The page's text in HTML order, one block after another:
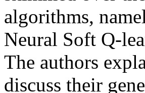
algorithms,
Neural Soft Q-
The authors
discuss their